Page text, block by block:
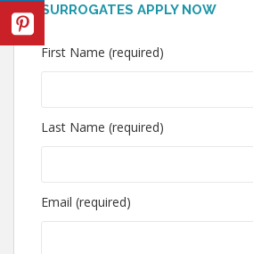
SURROGATES APPLY NOW
First Name (required)
Last Name (required)
Email (required)